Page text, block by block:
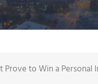
Prove to Win a Personal